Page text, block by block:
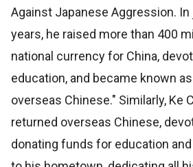
Against Japanese Aggression.
years, he raised more than 400
national currency for China,
education, and became known
overseas Chinese." Similarly, Ke
returned overseas Chinese,
donating funds for education